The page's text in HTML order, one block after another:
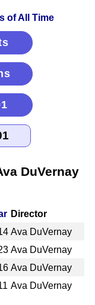
DuVernay
Director
Ava DuVernay
Ava DuVernay
Ava DuVernay
Ava DuVernay